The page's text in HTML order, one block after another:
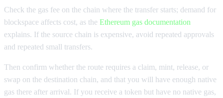
Check the gas fee on the chain where the transfer starts; demand for
blockspace affects cost, as the Ethereum gas documentation
explains. If the source chain is expensive, avoid repeated approvals
and repeated small transfers.
Then confirm whether the route requires a claim, mint, release, or
swap on the destination chain, and that you will have enough native
gas there after arrival. If you receive a token but have no native gas,